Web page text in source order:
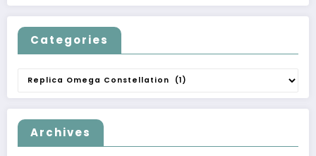
Categories
Categories
Archives